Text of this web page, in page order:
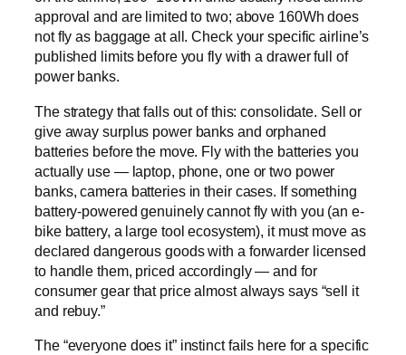
approval and are limited to two; above 160Wh does
not fly as baggage at all. Check your specific airline’s
published limits before you fly with a drawer full of
power banks.
The strategy that falls out of this: consolidate. Sell or
give away surplus power banks and orphaned
batteries before the move. Fly with the batteries you
actually use — laptop, phone, one or two power
banks, camera batteries in their cases. If something
battery-powered genuinely cannot fly with you (an e-
bike battery, a large tool ecosystem), it must move as
declared dangerous goods with a forwarder licensed
to handle them, priced accordingly — and for
consumer gear that price almost always says “sell it
and rebuy.”
The “everyone does it” instinct fails here for a specific